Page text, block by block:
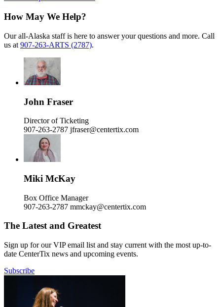
How May We Help?
Our all-Alaska staff is here to answer your questions and more. Call
us at 907-263-ARTS (2787).
John Fraser
Director of Ticketing
907-263-2787 jfraser@centertix.com
Miki McKay
Box Office Manager
907-263-2787 mmckay@centertix.com
The Latest and Greatest
Sign up for our VIP email list and stay current with the most up-to-
date CenterTix news and upcoming events.
Subscribe